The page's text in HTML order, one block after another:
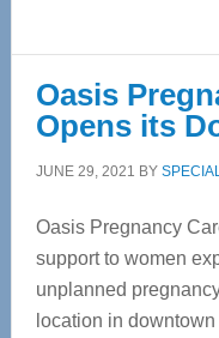
Oasis
Opens its
JUNE 29, 2021 BY
Oasis Pregnancy
support to women
unplanned
location in